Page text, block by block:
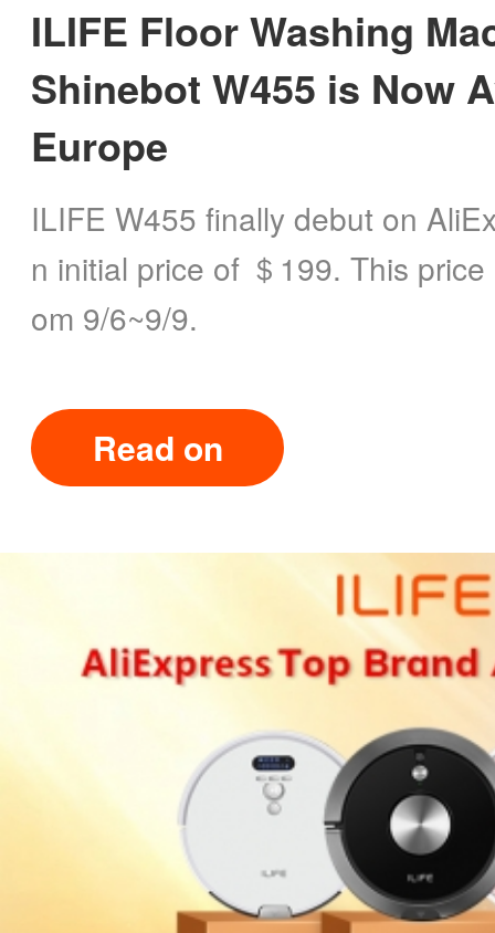
ILIFE Floor Washing
Shinebot W455 is Now
Europe
ILIFE W455 finally debut on
n initial price of ＄199. This
om 9/6~9/9.
Read on